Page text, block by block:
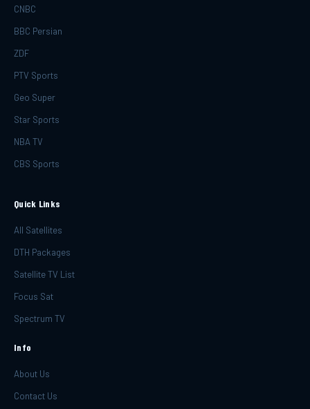
CNBC
BBC Persian
ZDF
PTV Sports
Geo Super
Star Sports
NBA TV
CBS Sports
Quick Links
All Satellites
DTH Packages
Satellite TV List
Focus Sat
Spectrum TV
Info
About Us
Contact Us